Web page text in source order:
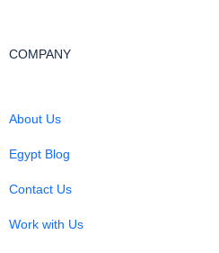
COMPANY
About Us
Egypt Blog
Contact Us
Work with Us